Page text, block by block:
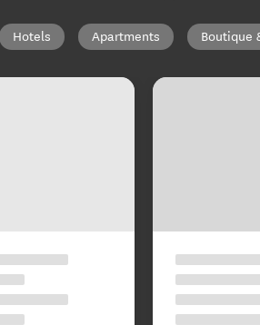
Hotels Apartments Boutique